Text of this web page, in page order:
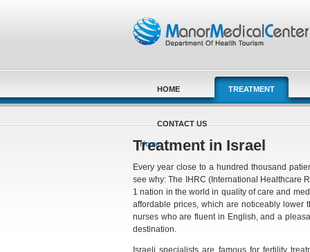
HOME TREATMENT
CONTACT US
You are here
Home
Treatment in Israel
Every year close to a hundred thousand
see why: The IHRC (International Healthcare
1 nation in the world in quality of care and
affordable prices, which are noticeably lower
nurses who are fluent in English, and a
destination.
Israeli specialists are famous for fertility